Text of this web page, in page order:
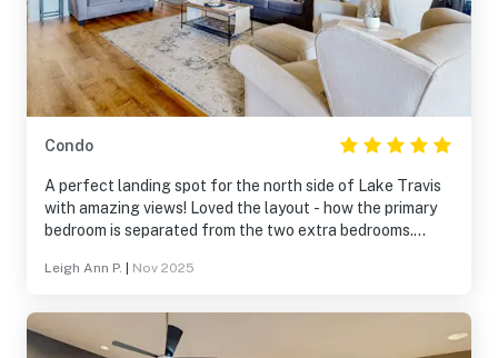
Condo
A perfect landing spot for the north side of Lake Travis
with amazing views! Loved the layout - how the primary
bedroom is separated from the two extra bedrooms.
needed from the kitchen to bathrooms (i.e. cookware,
Leigh Ann P. Nov 2025